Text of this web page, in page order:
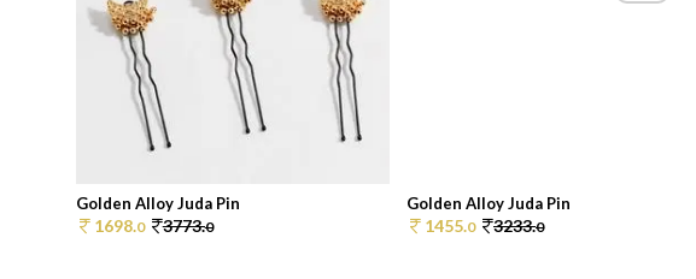
Golden Alloy Juda Pin
1698.0 3773.0
Golden Alloy Juda Pin
1455.0 3233.0